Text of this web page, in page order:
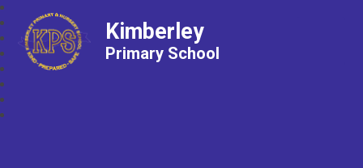
Kimberley
Primary School